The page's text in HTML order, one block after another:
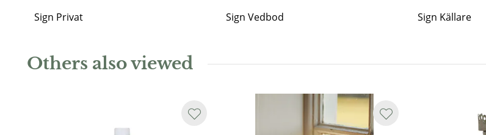
Sign Privat Sign Vedbod Sign Källare
Others also viewed